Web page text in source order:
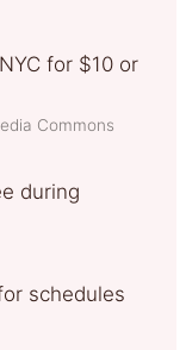
Commons
during
schedules